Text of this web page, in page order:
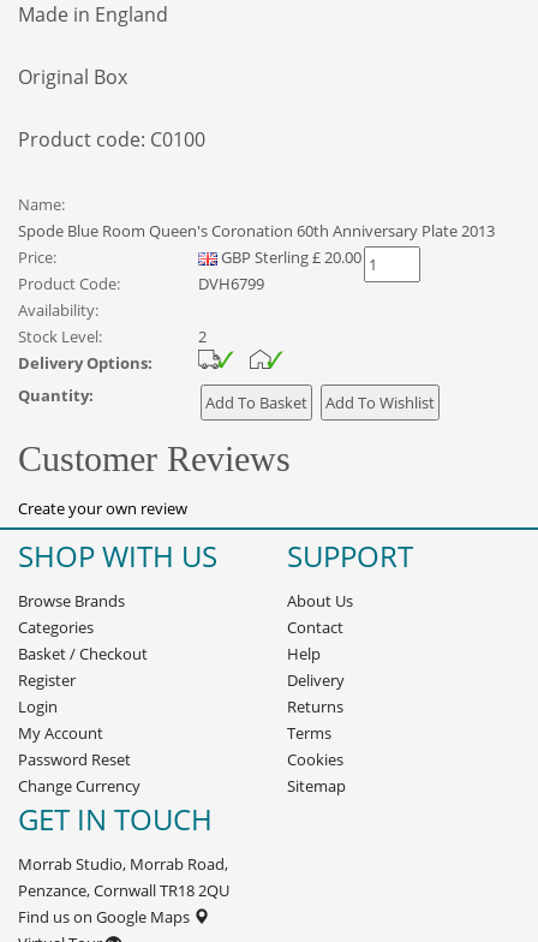
Made in England
Original Box
Product code: C0100
Name:
Spode Blue Room Queen's Coronation 60th Anniversary Plate 2013
Price:
GBP Sterling£20.00
Product Code:
DVH6799
Availability:
Stock Level:
2
Delivery Options:
Quantity:
Customer Reviews
Create your own review
SHOP WITH US
Browse Brands
Categories
Basket/Checkout
Register
Login
My Account
Password Reset
Change Currency
SUPPORT
About Us
Contact
Help
Delivery
Returns
Terms
Cookies
Sitemap
GET IN TOUCH
Morrab Studio, Morrab Road,
Penzance, Cornwall TR18 2QU
Find us on Google Maps